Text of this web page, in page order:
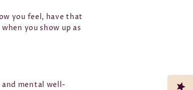
you feel, have that
you show up as
mental well-